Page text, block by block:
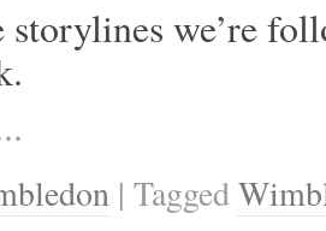
storylines we’re
| Tagged